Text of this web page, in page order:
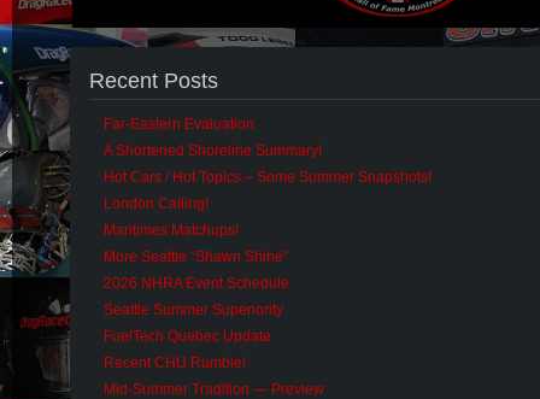
Recent Posts
Far-Eastern Evaluation
A Shortened Shoreline Summary!
Hot Cars / Hot Topics – Some Summer Snapshots!
London Calling!
Maritimes Matchups!
More Seattle “Shawn Shine”
2026 NHRA Event Schedule
Seattle Summer Superiority
FuelTech Quebec Update
Recent CHU Rumble!
Mid-Summer Tradition — Preview